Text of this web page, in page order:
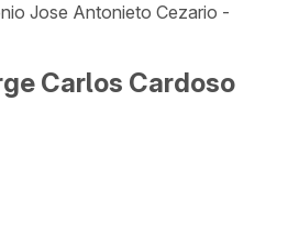
Jose Antonieto Cezario -
Carlos Cardoso